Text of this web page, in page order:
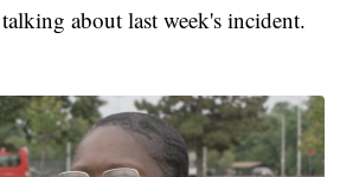
about last week's incident.